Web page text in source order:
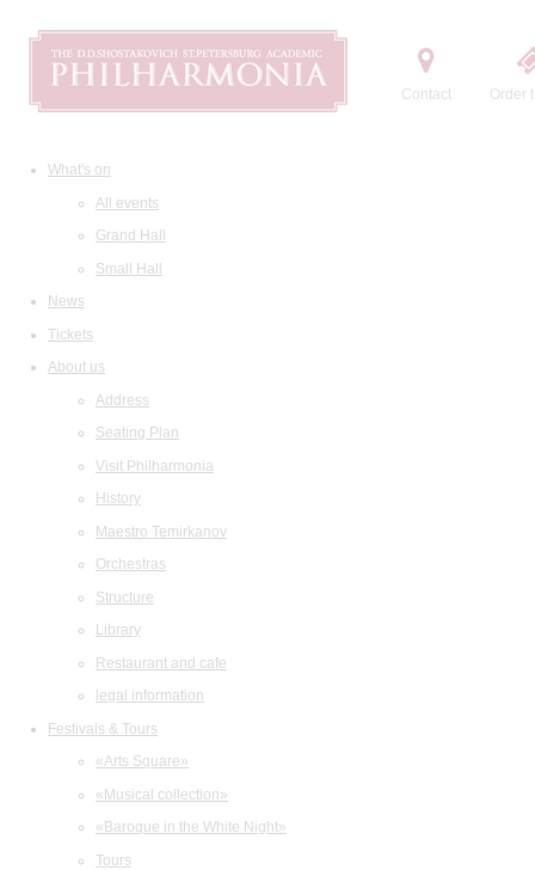
Contact Order
What's on
All events
Grand Hall
Small Hall
News
Tickets
About us
Address
Seating Plan
Visit Philharmonia
History
Maestro Temirkanov
Orchestras
Structure
Library
Restaurant and cafe
legal information
Festivals & Tours
«Arts Square»
«Musical collection»
«Baroque in the White Night»
Tours